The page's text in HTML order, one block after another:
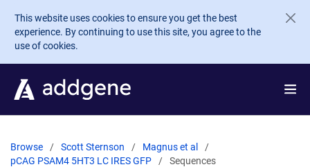
Skip to main content
This website uses cookies to ensure you get the best
experience. By continuing to use this site, you agree to the
use of cookies.
Browse Scott Sternson
Magnus et al
pCAG PSAM4 5HT3 LC IRES GFP
Sequences